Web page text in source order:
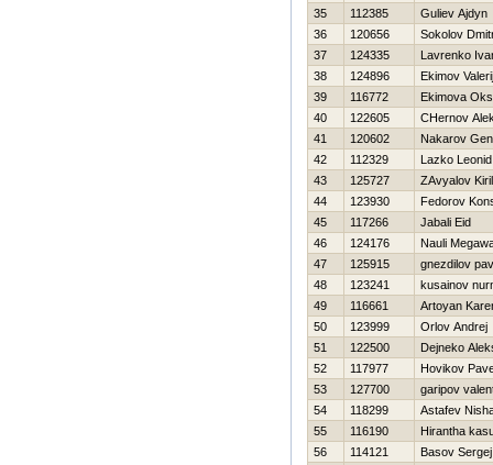
35
112385
Guliev Ajdyn
36
120656
Sokolov
37
124335
Lavrenko
38
124896
Ekimov Valerij
39
116772
Ekimova
40
122605
CHernov
41
120602
Nakarov
42
112329
Lazko Leonid
43
125727
ZAvyalov
44
123930
Fedorov
45
117266
Jabali Eid
46
124176
Nauli
47
125915
gnezdilov
48
123241
kusainov
49
116661
Artoyan
50
123999
Orlov Andrej
51
122500
Dejneko
52
117977
Нovikov
53
127700
garipov
54
118299
Astafev
55
116190
Hirantha
56
114121
Basov Sergej